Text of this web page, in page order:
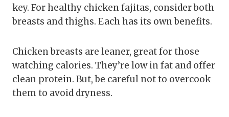
key. For healthy chicken fajitas, consider both
breasts and thighs. Each has its own benefits.
Chicken breasts are leaner, great for those
watching calories. They’re low in fat and offer
clean protein. But, be careful not to overcook
them to avoid dryness.